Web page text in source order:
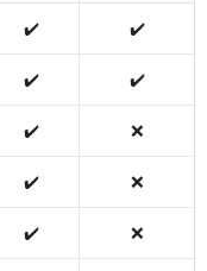
✔️ ✔️
✔️ ✔️
✔️ ❌
✔️ ❌
✔️ ❌